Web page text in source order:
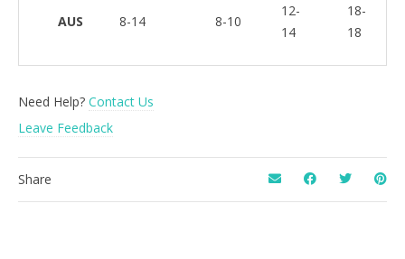
AUS 8-14 8-10
12-
14
18-
18
Need Help? Contact Us
Leave Feedback
Share